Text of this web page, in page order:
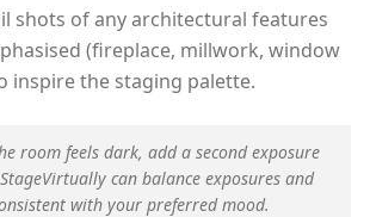
shots of any architectural features
(fireplace, millwork, window
inspire the staging palette.
room feels dark, add a second exposure
can balance exposures and
with your preferred mood.